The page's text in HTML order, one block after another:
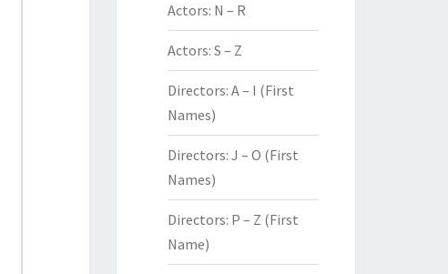
Actors: N – R
Actors: S – Z
Directors: A – I (First
Names)
Directors: J – O (First
Names)
Directors: P – Z (First
Name)